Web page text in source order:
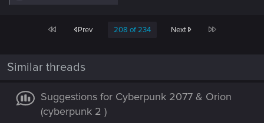
s
First Prev 208 of 234 Next Last
Similar threads
Suggestions for Cyberpunk 2077 & Orion
(cyberpunk 2 )